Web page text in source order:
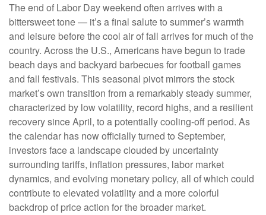
The end of Labor Day weekend often arrives with a
bittersweet tone — it’s a final salute to summer’s warmth
and leisure before the cool air of fall arrives for much of the
country. Across the U.S., Americans have begun to trade
beach days and backyard barbecues for football games
and fall festivals. This seasonal pivot mirrors the stock
market’s own transition from a remarkably steady summer,
characterized by low volatility, record highs, and a resilient
recovery since April, to a potentially cooling-off period. As
the calendar has now officially turned to September,
investors face a landscape clouded by uncertainty
surrounding tariffs, inflation pressures, labor market
dynamics, and evolving monetary policy, all of which could
contribute to elevated volatility and a more colorful
backdrop of price action for the broader market.